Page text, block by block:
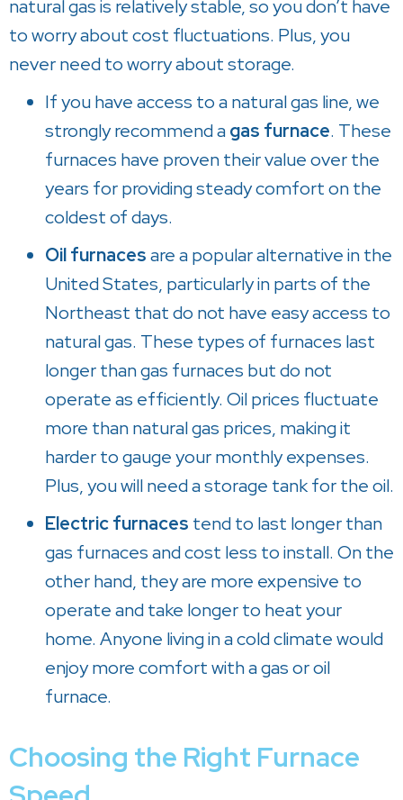
natural gas is relatively stable, so you don’t have
to worry about cost fluctuations. Plus, you
never need to worry about storage.
If you have access to a natural gas line, we
strongly recommend agas furnace. These
furnaces have proven their value over the
years for providing steady comfort on the
coldest of days.
Oil furnacesare a popular alternative in the
United States, particularly in parts of the
Northeast that do not have easy access to
natural gas. These types of furnaces last
longer than gas furnaces but do not
operate as efficiently. Oil prices fluctuate
more than natural gas prices, making it
harder to gauge your monthly expenses.
Plus, you will need a storage tank for the oil.
Electric furnaces tend to last longer than
gas furnaces and cost less to install. On the
other hand, they are more expensive to
operate and take longer to heat your
home. Anyone living in a cold climate would
enjoy more comfort with a gas or oil
furnace.
Choosing the Right Furnace